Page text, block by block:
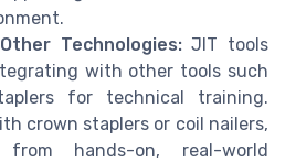
Technologies:JIT tools
with other tools such
for technical training.
crown staplers or coil nailers,
hands-on, real-world